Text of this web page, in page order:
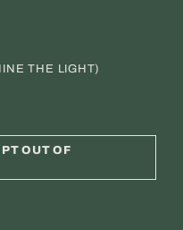
THE LIGHT)
OUT OF